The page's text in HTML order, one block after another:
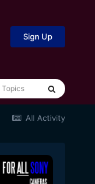
Sign Up
Topics
All Activity